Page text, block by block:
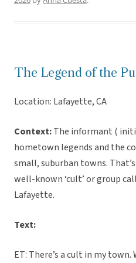
The Legend of the
Location: Lafayette, CA
Context:The informant (
hometown legends and the
small, suburban towns.
well-known ‘cult’ or group
Lafayette.
Text:
ET: There’s a cult in my